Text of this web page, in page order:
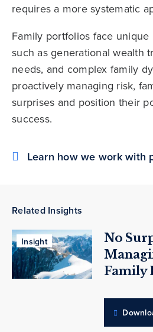
requires a more systematic
Family portfolios face unique
such as generational wealth
needs, and complex family
proactively managing risk,
surprises and position their
success.
Learn how we work with
Related Insights
Insight
No
Family